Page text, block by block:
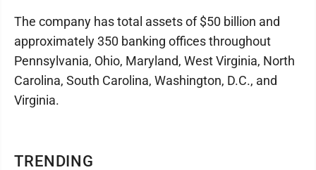
TRENDING
The company has total assets of $50 billion and
approximately 350 banking offices throughout
Pennsylvania, Ohio, Maryland, West Virginia, North
Carolina, South Carolina, Washington, D.C., and
Virginia.